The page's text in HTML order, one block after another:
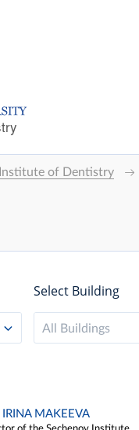
Institute of Dentistry
Select Building
All Buildings
MAKEEVA